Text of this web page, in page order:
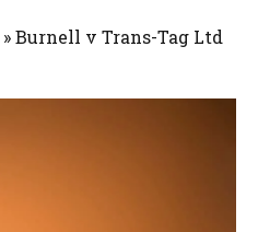
»Burnell v Trans-Tag Ltd